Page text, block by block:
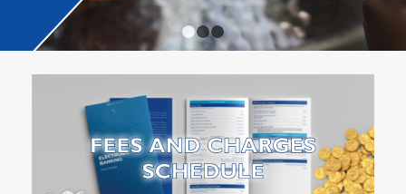
1 2 3